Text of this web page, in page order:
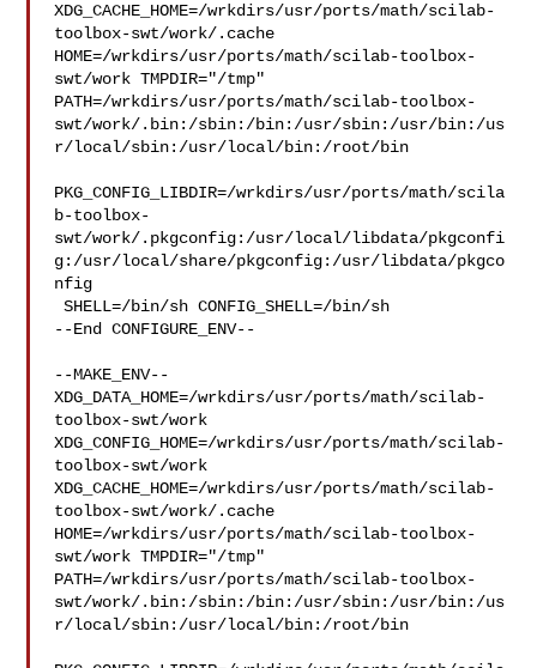
XDG_CACHE_HOME=/wrkdirs/usr/ports/math/scilab-
toolbox-swt/work/.cache
HOME=/wrkdirs/usr/ports/math/scilab-toolbox-
swt/work TMPDIR="/tmp"
PATH=/wrkdirs/usr/ports/math/scilab-toolbox-
swt/work/.bin:/sbin:/bin:/usr/sbin:/usr/bin:/us
r/local/sbin:/usr/local/bin:/root/bin
PKG_CONFIG_LIBDIR=/wrkdirs/usr/ports/math/scila
b-toolbox-
swt/work/.pkgconfig:/usr/local/libdata/pkgconfi
g:/usr/local/share/pkgconfig:/usr/libdata/pkgco
nfig
SHELL=/bin/sh CONFIG_SHELL=/bin/sh
--End CONFIGURE_ENV--
--MAKE_ENV--
XDG_DATA_HOME=/wrkdirs/usr/ports/math/scilab-
toolbox-swt/work
XDG_CONFIG_HOME=/wrkdirs/usr/ports/math/scilab-
toolbox-swt/work
XDG_CACHE_HOME=/wrkdirs/usr/ports/math/scilab-
toolbox-swt/work/.cache
HOME=/wrkdirs/usr/ports/math/scilab-toolbox-
swt/work TMPDIR="/tmp"
PATH=/wrkdirs/usr/ports/math/scilab-toolbox-
swt/work/.bin:/sbin:/bin:/usr/sbin:/usr/bin:/us
r/local/sbin:/usr/local/bin:/root/bin